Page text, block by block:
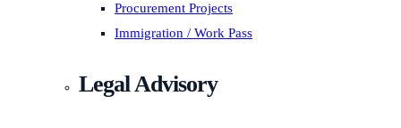
Procurement Projects
Immigration / Work Pass
Legal Advisory